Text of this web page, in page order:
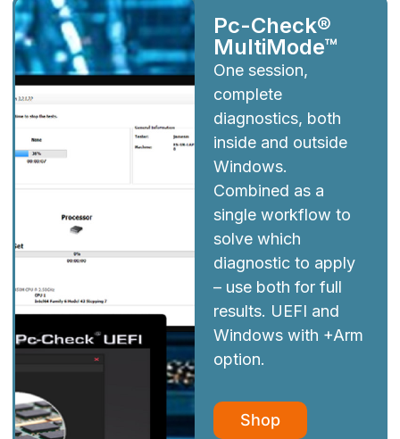
Pc-Check®
MultiMode™
One session,
complete
diagnostics, both
inside and outside
Windows.
Combined as a
single workflow to
solve which
diagnostic to apply
– use both for full
results. UEFI and
Windows with +Arm
option.
Shop